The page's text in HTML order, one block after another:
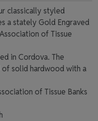
classically styled
a stately Gold Engraved
of Tissue
in Cordova. The
solid hardwood with a
of Tissue Banks